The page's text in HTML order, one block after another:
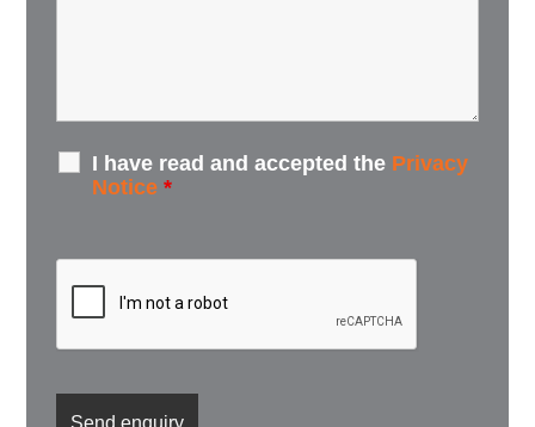
I have read and accepted the Privacy
Notice *